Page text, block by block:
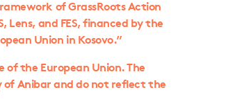
of GrassRoots Action
and FES, financed by the
Union in Kosovo.”
the European Union. The
of Anibar and do not reflect the